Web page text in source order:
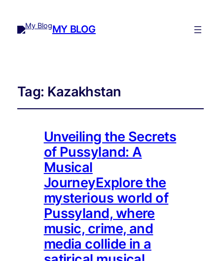
MY BLOG
Tag: Kazakhstan
Unveiling the Secrets
of Pussyland: A
Musical
JourneyExplore the
mysterious world of
Pussyland, where
music, crime, and
media collide in a